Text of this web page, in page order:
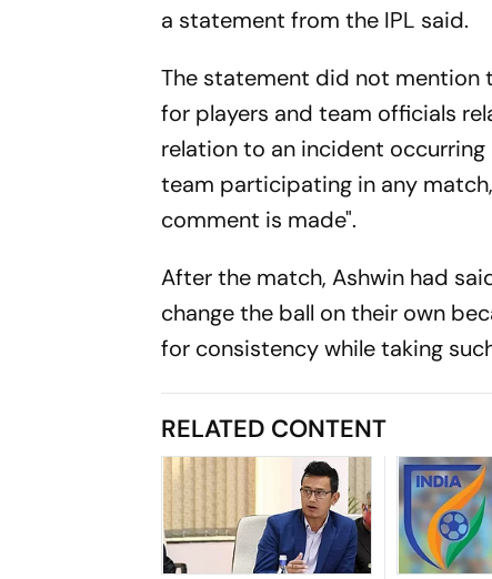
a statement from the IPL said.
The statement did not mention
for players and team officials
relation to an incident
team participating in any
comment is made".
After the match, Ashwin had
change the ball on their own
for consistency while taking
RELATED CONTENT